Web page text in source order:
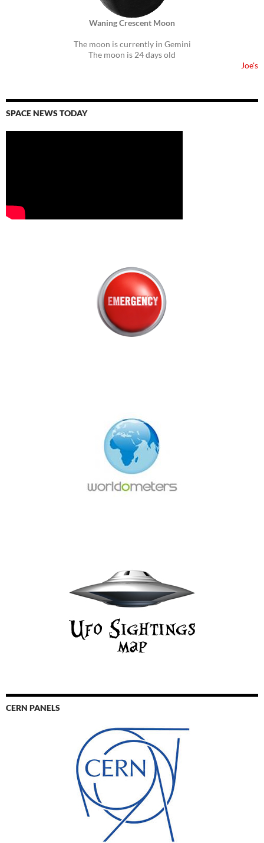
Waning Crescent Moon
The moon is currently in Gemini
The moon is 24 days old
Joe's
SPACE NEWS TODAY
CERN PANELS